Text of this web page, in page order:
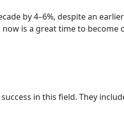
by 4–6%, despite an
is a great time to become
in this field. They